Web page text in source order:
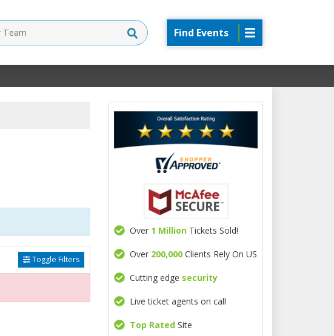
Find Events
Toggle Filters
Over 1 MillionTickets Sold!
Over 200,000Clients Rely On US
Cutting edge security
Live ticket agents on call
Top RatedSite